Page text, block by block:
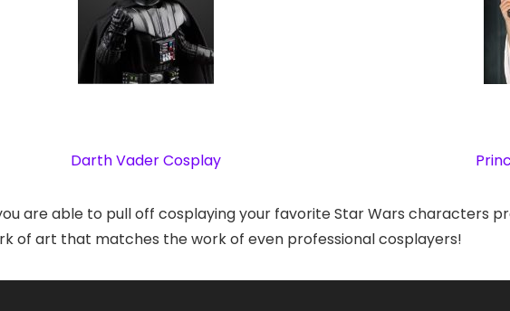
Darth Vader Cosplay
are able to pull off cosplaying your favorite Star Wars characters
of art that matches the work of even professional cosplayers!